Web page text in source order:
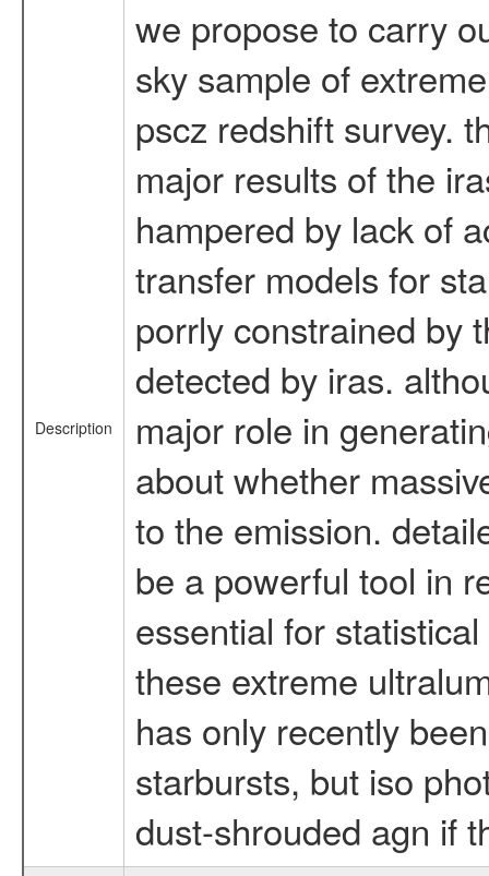
Description
we propose to carry
sky sample of
pscz redshift survey.
major results of the
hampered by lack of
transfer models for
porrly constrained by
detected by iras.
major role in
about whether
to the emission.
be a powerful tool in
essential for
these extreme
has only recently
starbursts, but iso
dust-shrouded agn if